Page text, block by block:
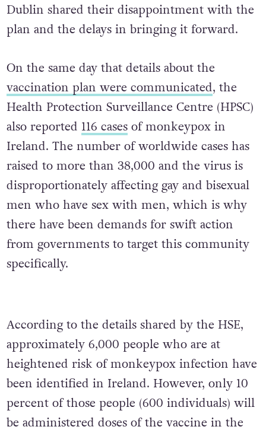
Dublin shared their disappointment with the
plan and the delays in bringing it forward.
On the same day that details about the
vaccination plan were communicated, the
Health Protection Surveillance Centre (HPSC)
also reported 116 casesof monkeypox in
Ireland. The number of worldwide cases has
raised to more than 38,000 and the virus is
disproportionately affecting gay and bisexual
men who have sex with men, which is why
there have been demands for swift action
from governments to target this community
specifically.
According to the details shared by the HSE,
approximately 6,000 people who are at
heightened risk of monkeypox infection have
been identified in Ireland. However, only 10
percent of those people (600 individuals) will
be administered doses of the vaccine in the